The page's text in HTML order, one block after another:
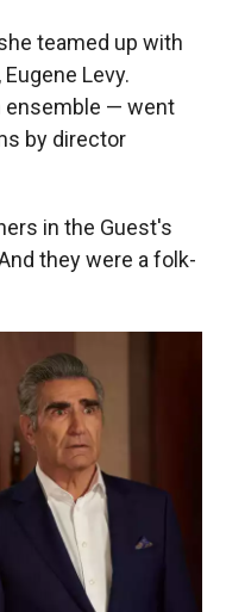
teamed up with
Levy.
ensemble — went
by director
in the Guest's
they were a folk-